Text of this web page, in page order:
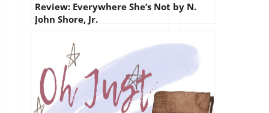
Review: Everywhere She’s Not by N.
John Shore, Jr.